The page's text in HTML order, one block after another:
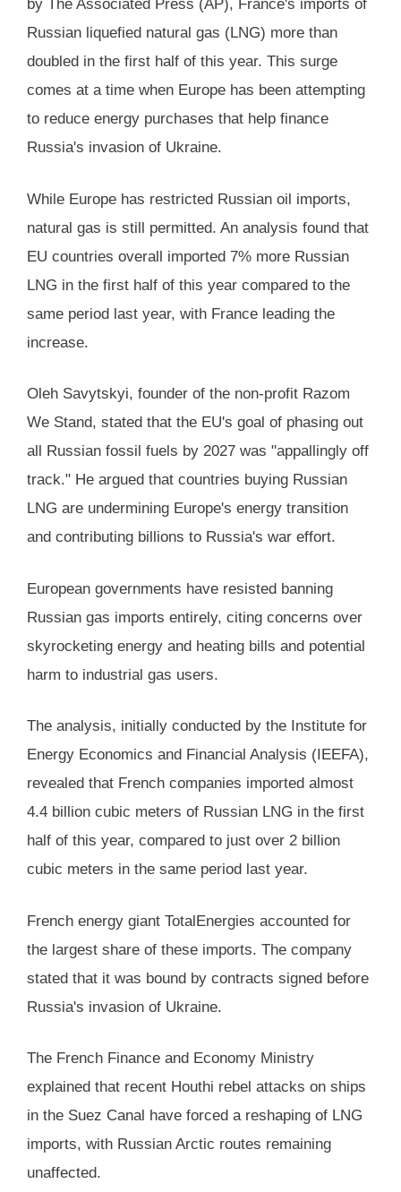
by The Associated Press (AP), France's imports of
Russian liquefied natural gas (LNG) more than
doubled in the first half of this year. This surge
comes at a time when Europe has been attempting
to reduce energy purchases that help finance
Russia's invasion of Ukraine.
While Europe has restricted Russian oil imports,
natural gas is still permitted. An analysis found that
EU countries overall imported 7% more Russian
LNG in the first half of this year compared to the
same period last year, with France leading the
increase.
Oleh Savytskyi, founder of the non-profit Razom
We Stand, stated that the EU's goal of phasing out
all Russian fossil fuels by 2027 was "appallingly off
track." He argued that countries buying Russian
LNG are undermining Europe's energy transition
and contributing billions to Russia's war effort.
European governments have resisted banning
Russian gas imports entirely, citing concerns over
skyrocketing energy and heating bills and potential
harm to industrial gas users.
The analysis, initially conducted by the Institute for
Energy Economics and Financial Analysis (IEEFA),
revealed that French companies imported almost
4.4 billion cubic meters of Russian LNG in the first
half of this year, compared to just over 2 billion
cubic meters in the same period last year.
French energy giant TotalEnergies accounted for
the largest share of these imports. The company
stated that it was bound by contracts signed before
Russia's invasion of Ukraine.
The French Finance and Economy Ministry
explained that recent Houthi rebel attacks on ships
in the Suez Canal have forced a reshaping of LNG
imports, with Russian Arctic routes remaining
unaffected.